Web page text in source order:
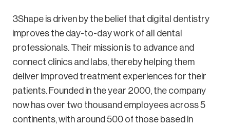
3Shape is driven by the belief that digital dentistry
improves the day-to-day work of all dental
professionals. Their mission is to advance and
connect clinics and labs, thereby helping them
deliver improved treatment experiences for their
patients. Founded in the year 2000, the company
now has over two thousand employees across 5
continents, with around 500 of those based in